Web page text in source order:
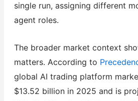
single run, assigning different
agent roles.
The broader market context
matters. According to
global AI trading platform
$13.52 billion in 2025 and is